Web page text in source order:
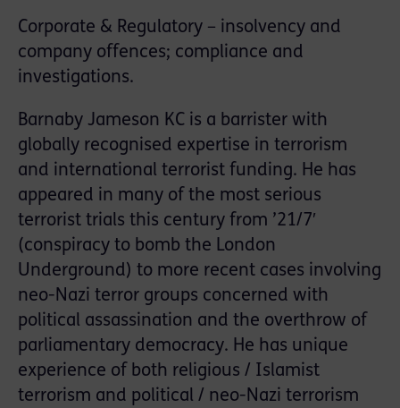
Corporate & Regulatory – insolvency and
company offences; compliance and
investigations.
Barnaby Jameson KC is a barrister with
globally recognised expertise in terrorism
and international terrorist funding. He has
appeared in many of the most serious
terrorist trials this century from ’21/7′
(conspiracy to bomb the London
Underground) to more recent cases involving
neo-Nazi terror groups concerned with
political assassination and the overthrow of
parliamentary democracy. He has unique
experience of both religious / Islamist
terrorism and political / neo-Nazi terrorism